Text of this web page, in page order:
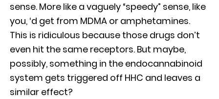
sense. More like a vaguely “speedy” sense, like
you, ‘d get from MDMA or amphetamines.
This is ridiculous because those drugs don’t
even hit the same receptors. But maybe,
possibly, something in the endocannabinoid
system gets triggered off HHC and leaves a
similar effect?